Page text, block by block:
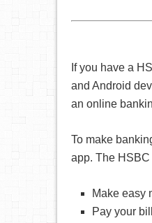
If you have a
and Android
an online
To make
app. The
Make easy
Pay your